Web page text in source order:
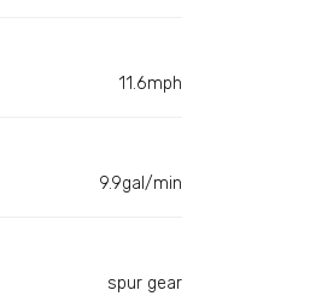
11.6mph
9.9gal/min
spur gear